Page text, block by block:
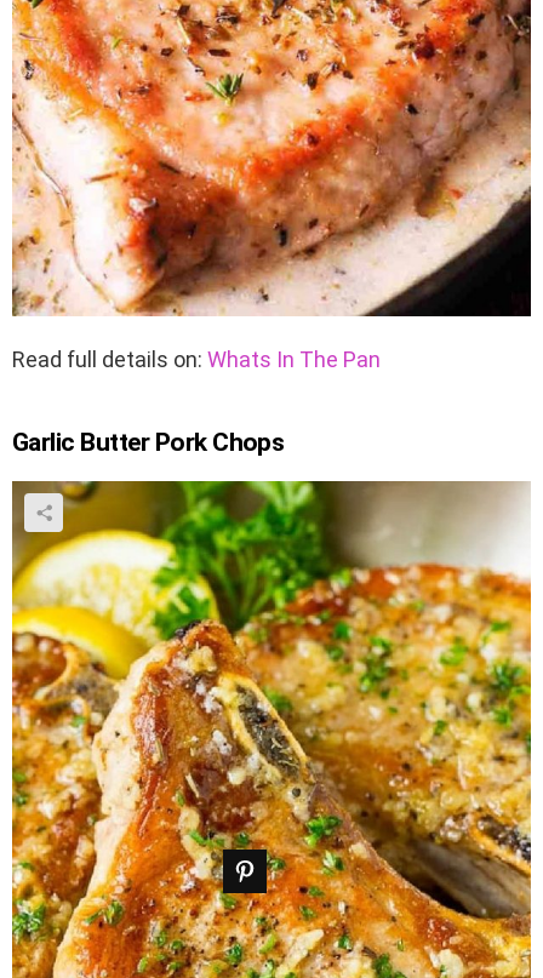
Read full details on: Whats In The Pan
Garlic Butter Pork Chops